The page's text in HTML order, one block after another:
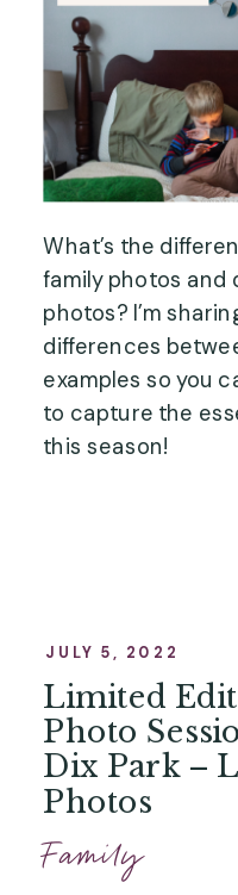
What’s the
family photos and
photos? I’m
differences
examples so you
to capture the
this season!
Limited
Photo
Dix Park –
Photos
JULY 5, 2022
Family